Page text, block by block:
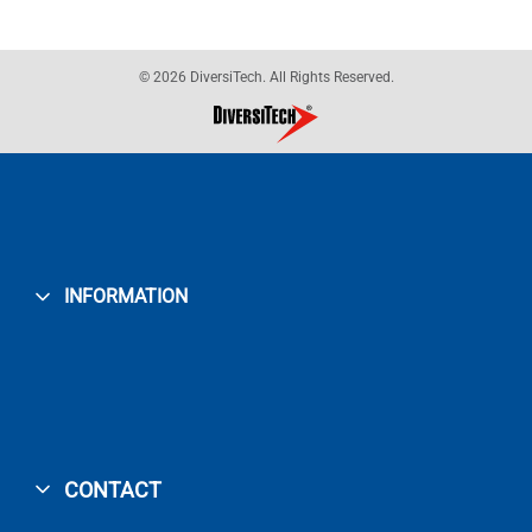
© 2026 DiversiTech. All Rights Reserved.
INFORMATION
CONTACT